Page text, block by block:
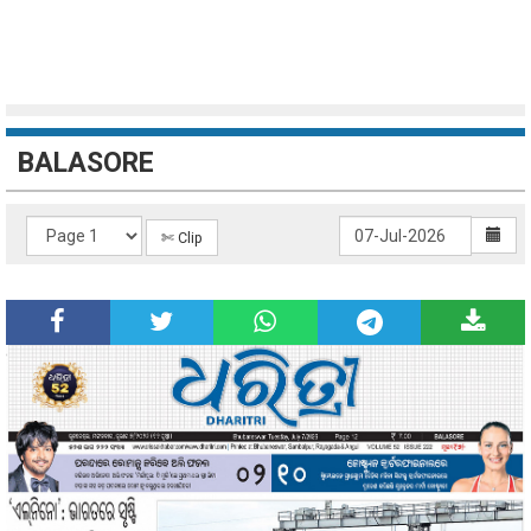
BALASORE
✄ Clip